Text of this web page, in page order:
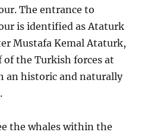
The entrance to
is identified as Ataturk
Mustafa Kemal Ataturk,
of the Turkish forces at
an historic and naturally
the whales within the